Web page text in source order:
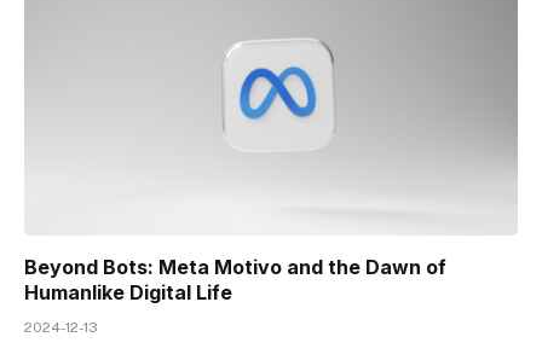
Beyond Bots: Meta Motivo and the Dawn of
Humanlike Digital Life
2024-12-13